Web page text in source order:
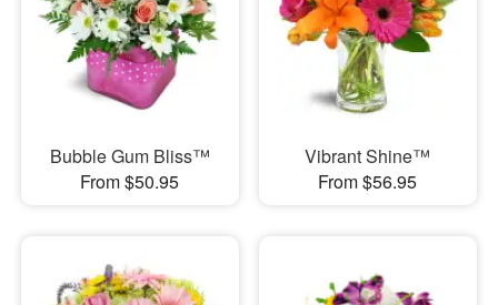
Bubble Gum Bliss™
From $50.95
Vibrant Shine™
From $56.95